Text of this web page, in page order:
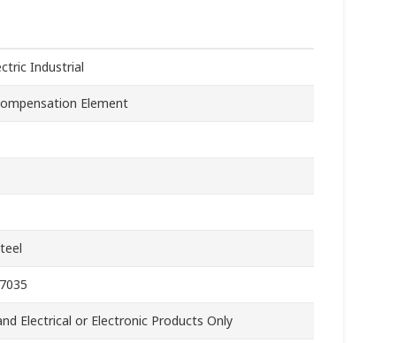
Industrial
Element
Electrical or Electronic Products Only